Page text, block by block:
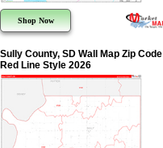
Shop Now
Sully County, SD Wall Map Zip Code
Red Line Style 2026